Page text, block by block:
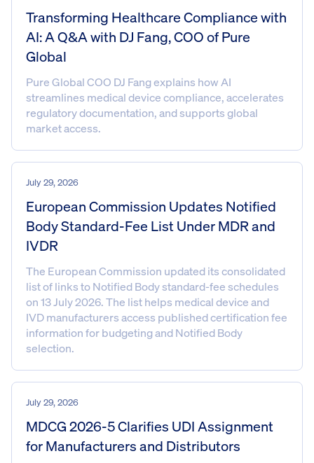
Transforming Healthcare Compliance with
AI: A Q&A with DJ Fang, COO of Pure
Global
Pure Global COO DJ Fang explains how AI
streamlines medical device compliance, accelerates
regulatory documentation, and supports global
market access.
July 29, 2026
European Commission Updates Notified
Body Standard-Fee List Under MDR and
IVDR
The European Commission updated its consolidated
list of links to Notified Body standard-fee schedules
on 13 July 2026. The list helps medical device and
IVD manufacturers access published certification fee
information for budgeting and Notified Body
selection.
July 29, 2026
MDCG 2026-5 Clarifies UDI Assignment
for Manufacturers and Distributors